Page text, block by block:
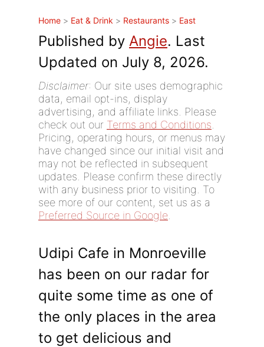
Home > Eat & Drink > Restaurants > East
Published by Angie. Last
Updated on July 8, 2026.
Disclaimer: Our site uses demographic
data, email opt-ins, display
advertising, and affiliate links. Please
check out our Terms and Conditions
Pricing, operating hours, or menus may
have changed since our initial visit and
may not be reflected in subsequent
updates. Please confirm these directly
with any business prior to visiting. To
see more of our content, set us as a
Preferred Source in Google
Udipi Cafe in Monroeville
has been on our radar for
quite some time as one of
the only places in the area
to get delicious and